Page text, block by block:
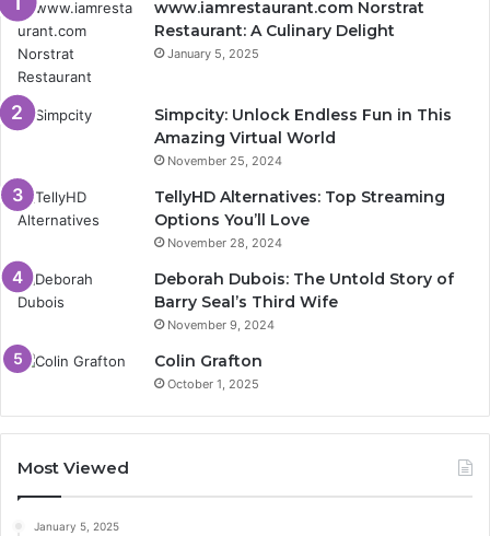
www.iamrestaurant.com Norstrat
Restaurant: A Culinary Delight
January 5, 2025
Simpcity: Unlock Endless Fun in This
Amazing Virtual World
November 25, 2024
TellyHD Alternatives: Top Streaming
Options You’ll Love
November 28, 2024
Deborah Dubois: The Untold Story of
Barry Seal’s Third Wife
November 9, 2024
Colin Grafton
October 1, 2025
Most Viewed
January 5, 2025